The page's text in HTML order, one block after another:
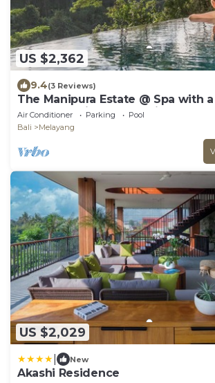
US $2,362
9.4(3 Reviews)
The Manipura Estate @ Spa with
yoga shala, jungle and river valley
Air Conditioner Parking
Pool
Bali
Melayang
US $2,029
New
Akashi Residence